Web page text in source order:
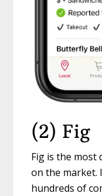
(2) Fig
Fig is the most
on the market.
hundreds of